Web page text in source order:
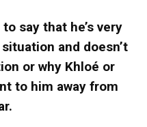
say that he’s very
and doesn’t
or why Khloé or
to him away from